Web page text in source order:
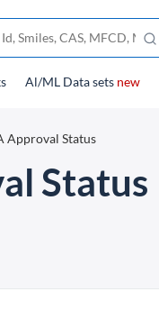
Al/ML Data sets new
Approval Status
Status